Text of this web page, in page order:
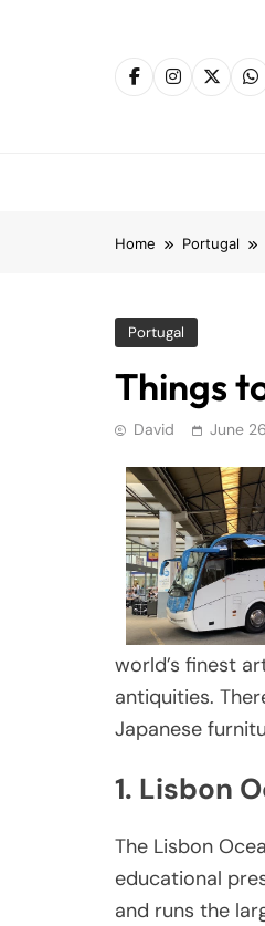
Home Portugal
Portugal
Things
David June
world’s finest
antiquities.
Japanese
1. Lisbon
The Lisbon
educational
and runs the